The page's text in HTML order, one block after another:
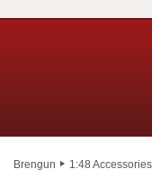
Brengun 1:48 Accessories